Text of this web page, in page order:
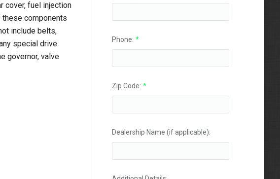
cover, fuel injection
these components
include belts,
special drive
governor, valve
Phone: *
Zip Code: *
Dealership Name (if applicable):